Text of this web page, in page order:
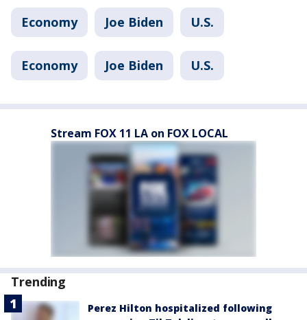
Economy Joe Biden U.S.
Economy Joe Biden U.S.
Stream FOX 11 LA on FOX LOCAL
Trending
Perez Hilton hospitalized following